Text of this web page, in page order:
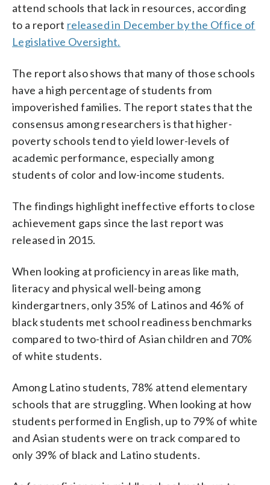
attend schools that lack in resources, according
to a report released in December by the Office of
Legislative Oversight.
The report also shows that many of those schools
have a high percentage of students from
impoverished families. The report states that the
consensus among researchers is that higher-
poverty schools tend to yield lower-levels of
academic performance, especially among
students of color and low-income students.
The findings highlight ineffective efforts to close
achievement gaps since the last report was
released in 2015.
When looking at proficiency in areas like math,
literacy and physical well-being among
kindergartners, only 35% of Latinos and 46% of
black students met school readiness benchmarks
compared to two-third of Asian children and 70%
of white students.
Among Latino students, 78% attend elementary
schools that are struggling. When looking at how
students performed in English, up to 79% of white
and Asian students were on track compared to
only 39% of black and Latino students.